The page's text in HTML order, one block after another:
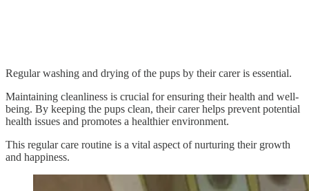
Regular washing and drying of the pups by their carer is essential.
Maintaining cleanliness is crucial for ensuring their health and well-
being. By keeping the pups clean, their carer helps prevent potential
health issues and promotes a healthier environment.
This regular care routine is a vital aspect of nurturing their growth
and happiness.